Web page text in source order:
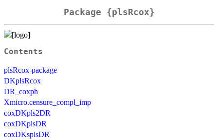
Package {plsRcox}
Contents
plsRcox-package
DKplsRcox
DR_coxph
Xmicro.censure_compl_imp
coxDKpls2DR
coxDKplsDR
coxDKsplsDR